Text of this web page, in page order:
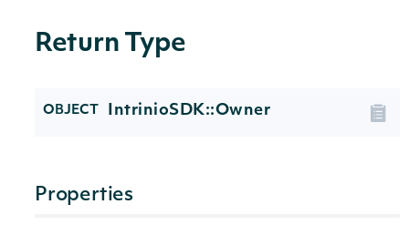
Return Type
OBJECT IntrinioSDK::Owner
Properties